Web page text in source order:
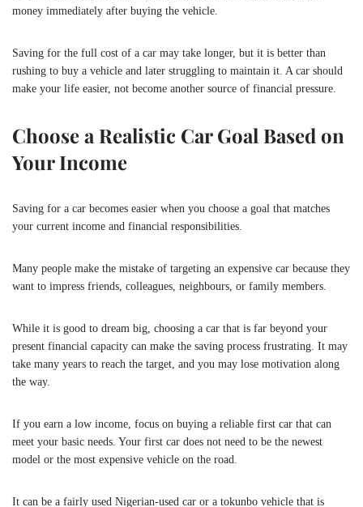
money immediately after buying the vehicle.
Saving for the full cost of a car may take longer, but it is better than
rushing to buy a vehicle and later struggling to maintain it. A car should
make your life easier, not become another source of financial pressure.
Choose a Realistic Car Goal Based on
Your Income
Saving for a car becomes easier when you choose a goal that matches
your current income and financial responsibilities.
Many people make the mistake of targeting an expensive car because they
want to impress friends, colleagues, neighbours, or family members.
While it is good to dream big, choosing a car that is far beyond your
present financial capacity can make the saving process frustrating. It may
take many years to reach the target, and you may lose motivation along
the way.
If you earn a low income, focus on buying a reliable first car that can
meet your basic needs. Your first car does not need to be the newest
model or the most expensive vehicle on the road.
It can be a fairly used Nigerian-used car or a tokunbo vehicle that is